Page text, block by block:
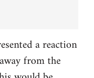
a reaction
from the